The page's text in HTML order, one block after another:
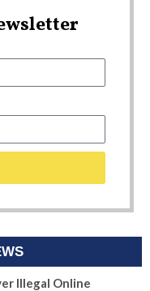
Illegal Online